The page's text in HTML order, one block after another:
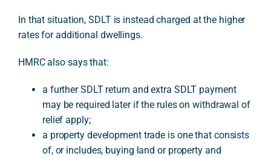
In that situation, SDLT is instead charged at the higher
rates for additional dwellings.
HMRC also says that:
a further SDLT return and extra SDLT payment
may be required later if the rules on withdrawal of
relief apply;
a property development trade is one that consists
of, or includes, buying land or property and